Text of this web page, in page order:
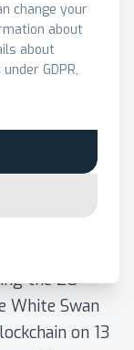
end
of both
made
"Initial Coin
to the
Financial
2024, and
Paper
the 20
White Swan
on 13
change your
about
about
GDPR,